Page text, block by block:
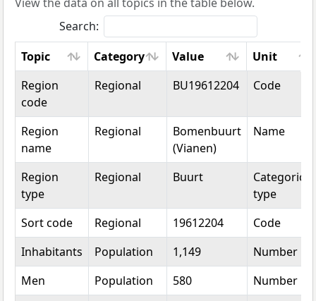
Search:
Topic
Category Value
Unit
Topic
Category Value Unit
Region
code
Regional BU19612204 Code
Region
name
Regional
Bomenbuurt
(Vianen)
Name
Region
type
Regional Buurt
Categorical
type
Sort code
Regional 19612204
Code
Inhabitants
Population 1,149
Number
Men
Population 580
Number